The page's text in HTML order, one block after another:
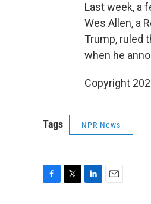
Last week, a
Wes Allen, a
Trump, ruled
when he
Copyright
Tags NPR News